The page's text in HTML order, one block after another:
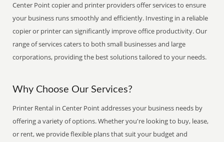
Center Point copier and printer providers offer services to ensure
your business runs smoothly and efficiently. Investing in a reliable
copier or printer can significantly improve office productivity. Our
range of services caters to both small businesses and large
corporations, providing the best solutions tailored to your needs.
Why Choose Our Services?
Printer Rental in Center Point addresses your business needs by
offering a variety of options. Whether you're looking to buy, lease,
or rent, we provide flexible plans that suit your budget and